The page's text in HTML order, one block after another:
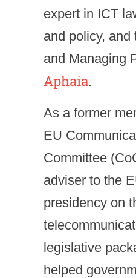
expert in ICT
and policy, and
and Managing
Aphaia.
As a former
EU
Committee
adviser to the
presidency on
legislative
helped